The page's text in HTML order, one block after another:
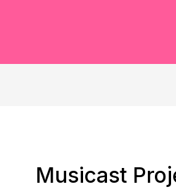
Musicast